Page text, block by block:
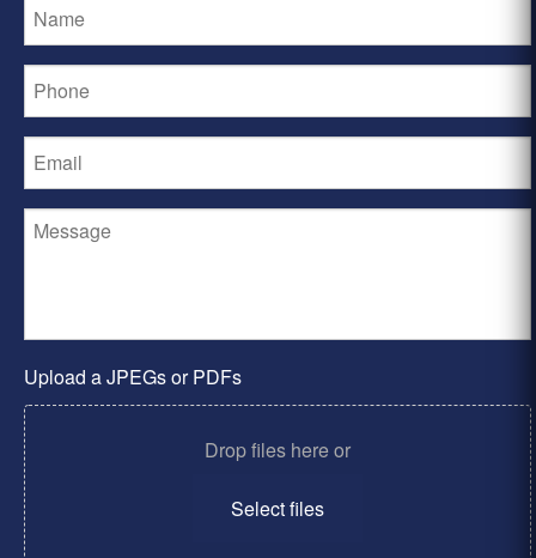
Upload a JPEGs or PDFs
Drop files here or
Select files